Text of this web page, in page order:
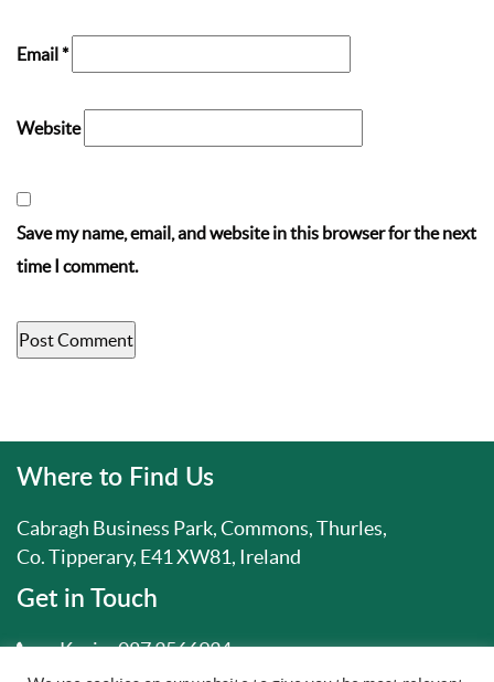
Email *
Website
Save my name, email, and website in this browser for the next
time I comment.
Where to Find Us
Cabragh Business Park, Commons, Thurles,
Co. Tipperary, E41 XW81, Ireland
Get in Touch
Kevin:087 3566934